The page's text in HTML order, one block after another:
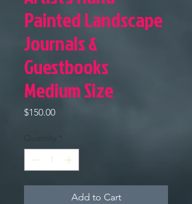
Painted Landscape
Journals &
Guestbooks
Medium Size
$150.00Price
Quantity *
Add to Cart